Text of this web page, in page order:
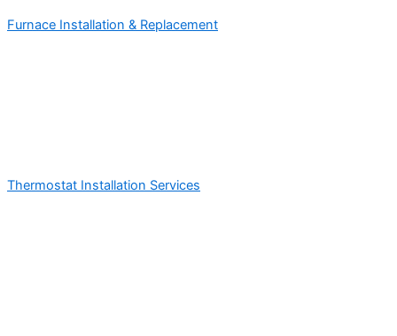
Furnace Installation & Replacement
Thermostat Installation Services